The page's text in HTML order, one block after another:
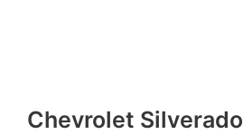
Chevrolet Silverado